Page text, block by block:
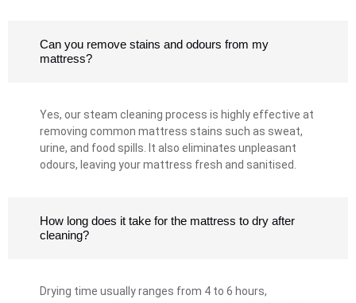
Can you remove stains and odours from my
mattress?
Yes, our steam cleaning process is highly effective at
removing common mattress stains such as sweat,
urine, and food spills. It also eliminates unpleasant
odours, leaving your mattress fresh and sanitised.
How long does it take for the mattress to dry after
cleaning?
Drying time usually ranges from 4 to 6 hours,